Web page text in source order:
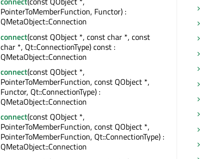
PointerToMemberFunction, Functor) :
QMetaObject::Connection
connect(const QObject *, const char *, const
char *, Qt::ConnectionType) const :
QMetaObject::Connection
connect(const QObject *,
PointerToMemberFunction, const QObject *,
Functor, Qt::ConnectionType) :
QMetaObject::Connection
connect(const QObject *,
PointerToMemberFunction, const QObject *,
PointerToMemberFunction, Qt::ConnectionType) :
QMetaObject::Connection